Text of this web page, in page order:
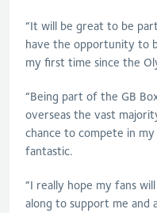
“It will be great to be
have the opportunity to
my first time since the
“Being part of the GB
overseas the vast
chance to compete in
fantastic.
“I really hope my fans
along to support me